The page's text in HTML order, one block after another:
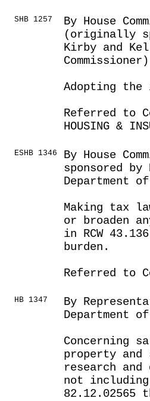
SHB 1257
By House
(originally
Kirby and
Commissioner)
Adopting the
Referred to
HOUSING &
ESHB 1346
By House
sponsored
Department
Making tax
or broaden
in RCW
burden.
Referred to
HB 1347
By
Department of
Concerning
property and
research
not including
82.12.02565